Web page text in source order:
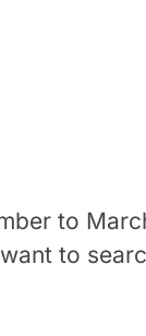
to
to
country
does it